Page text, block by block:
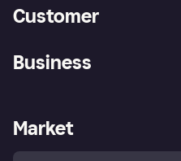
Customer
Store Directory
Buyer protection policy
Business
Business log in
Market